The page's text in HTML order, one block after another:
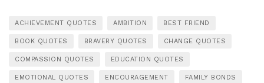
ACHIEVEMENT QUOTES AMBITION BEST FRIEND
BOOK QUOTES BRAVERY QUOTES CHANGE QUOTES
COMPASSION QUOTES EDUCATION QUOTES
EMOTIONAL QUOTES ENCOURAGEMENT FAMILY BONDS